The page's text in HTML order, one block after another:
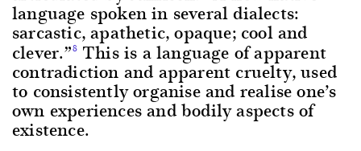
language spoken in several dialects:
sarcastic, apathetic, opaque; cool and
clever.”8This is a language of apparent
contradiction and apparent cruelty, used
to consistently organise and realise one’s
own experiences and bodily aspects of
existence.